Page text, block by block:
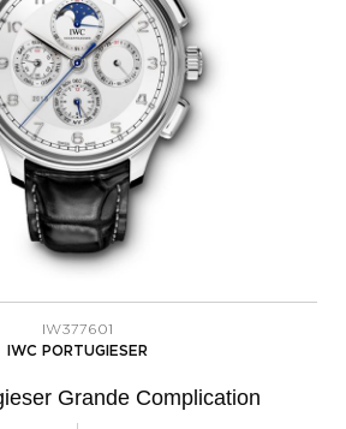
IW377601
IWC PORTUGIESER
Grande Complication